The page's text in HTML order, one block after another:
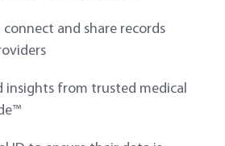
connect and share records
insights from trusted medical